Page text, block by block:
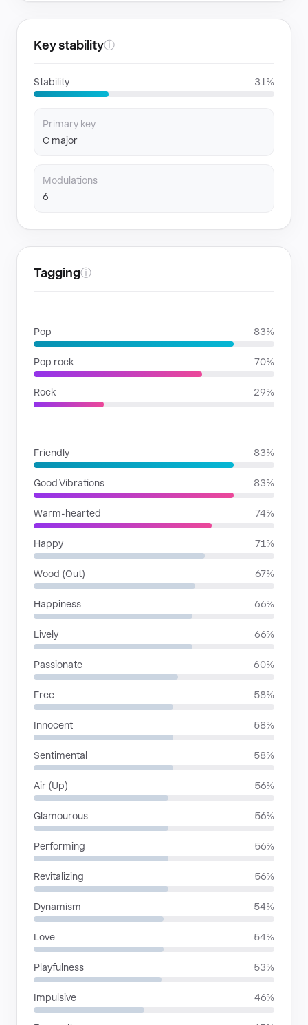
Key stabilityⓘ
Stability 31%
Primary key
C major
Modulations
6
Taggingⓘ
Pop 83%
Pop rock 70%
Rock 29%
Friendly 83%
Good Vibrations 83%
Warm-hearted 74%
Happy 71%
Wood (Out) 67%
Happiness 66%
Lively 66%
Passionate 60%
Free 58%
Innocent 58%
Sentimental 58%
Air (Up) 56%
Glamourous 56%
Performing 56%
Revitalizing 56%
Dynamism 54%
Love 54%
Playfulness 53%
Impulsive 46%